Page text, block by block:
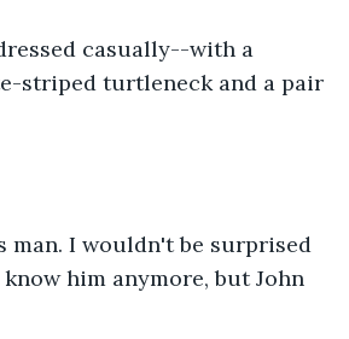
casually--with a
striped turtleneck and a pair
man. I wouldn't be surprised
him anymore, but John